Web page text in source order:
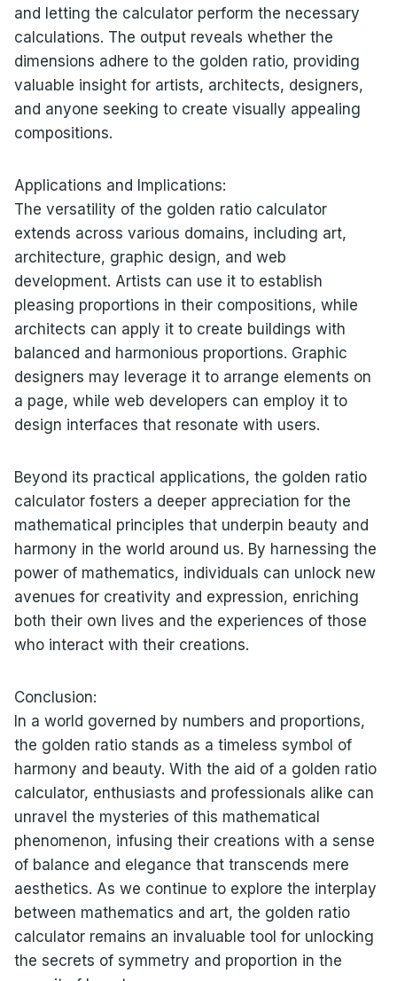
and letting the calculator perform the necessary
calculations. The output reveals whether the
dimensions adhere to the golden ratio, providing
valuable insight for artists, architects, designers,
and anyone seeking to create visually appealing
compositions.
Applications and Implications:
The versatility of the golden ratio calculator
extends across various domains, including art,
architecture, graphic design, and web
development. Artists can use it to establish
pleasing proportions in their compositions, while
architects can apply it to create buildings with
balanced and harmonious proportions. Graphic
designers may leverage it to arrange elements on
a page, while web developers can employ it to
design interfaces that resonate with users.
Beyond its practical applications, the golden ratio
calculator fosters a deeper appreciation for the
mathematical principles that underpin beauty and
harmony in the world around us. By harnessing the
power of mathematics, individuals can unlock new
avenues for creativity and expression, enriching
both their own lives and the experiences of those
who interact with their creations.
Conclusion:
In a world governed by numbers and proportions,
the golden ratio stands as a timeless symbol of
harmony and beauty. With the aid of a golden ratio
calculator, enthusiasts and professionals alike can
unravel the mysteries of this mathematical
phenomenon, infusing their creations with a sense
of balance and elegance that transcends mere
aesthetics. As we continue to explore the interplay
between mathematics and art, the golden ratio
calculator remains an invaluable tool for unlocking
the secrets of symmetry and proportion in the